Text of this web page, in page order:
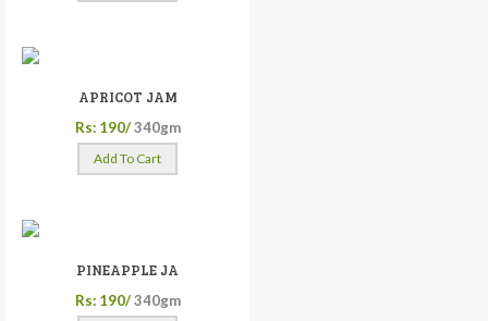
APRICOT JAM
Rs: 190/ 340gm
Add To Cart
PINEAPPLE JA
Rs: 190/ 340gm